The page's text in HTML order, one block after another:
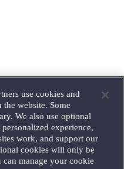
use cookies and
website. Some
We also use optional
experience,
work, and support our
cookies will only be
manage your cookie